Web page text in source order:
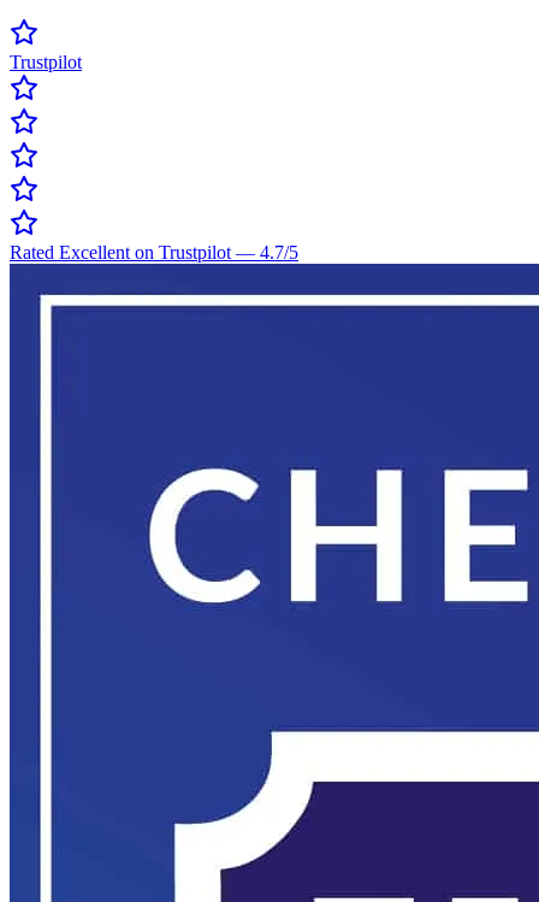
Trustpilot
Rated Excellent on Trustpilot — 4.7/5